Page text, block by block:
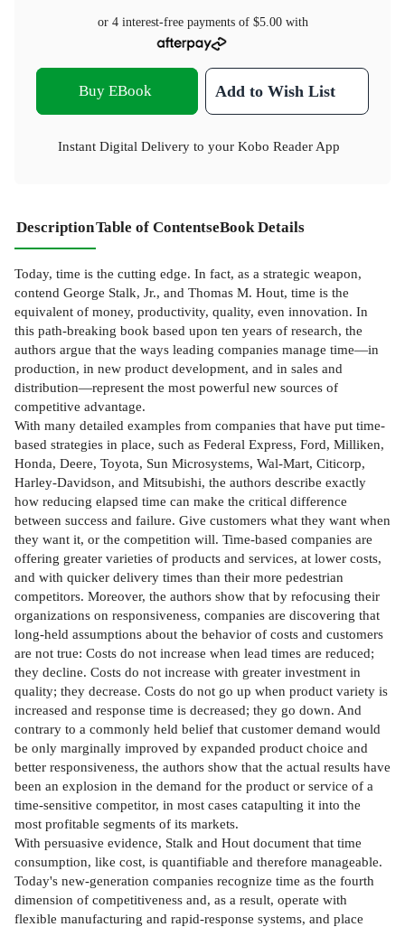
or 4 interest-free payments of $5.00with
Buy EBook Add to Wish List
Instant Digital Delivery to your Kobo Reader App
DescriptionTable of ContentseBook Details
Today, time is the cutting edge. In fact, as a strategic weapon,
contend George Stalk, Jr., and Thomas M. Hout, time is the
equivalent of money, productivity, quality, even innovation. In
this path-breaking book based upon ten years of research, the
authors argue that the ways leading companies manage time—in
production, in new product development, and in sales and
distribution—represent the most powerful new sources of
competitive advantage.
With many detailed examples from companies that have put time-
based strategies in place, such as Federal Express, Ford, Milliken,
Honda, Deere, Toyota, Sun Microsystems, Wal-Mart, Citicorp,
Harley-Davidson, and Mitsubishi, the authors describe exactly
how reducing elapsed time can make the critical difference
between success and failure. Give customers what they want when
they want it, or the competition will. Time-based companies are
offering greater varieties of products and services, at lower costs,
and with quicker delivery times than their more pedestrian
competitors. Moreover, the authors show that by refocusing their
organizations on responsiveness, companies are discovering that
long-held assumptions about the behavior of costs and customers
are not true: Costs do not increase when lead times are reduced;
they decline. Costs do not increase with greater investment in
quality; they decrease. Costs do not go up when product variety is
increased and response time is decreased; they go down. And
contrary to a commonly held belief that customer demand would
be only marginally improved by expanded product choice and
better responsiveness, the authors show that the actual results have
been an explosion in the demand for the product or service of a
time-sensitive competitor, in most cases catapulting it into the
most profitable segments of its markets.
With persuasive evidence, Stalk and Hout document that time
consumption, like cost, is quantifiable and therefore manageable.
Today's new-generation companies recognize time as the fourth
dimension of competitiveness and, as a result, operate with
flexible manufacturing and rapid-response systems, and place